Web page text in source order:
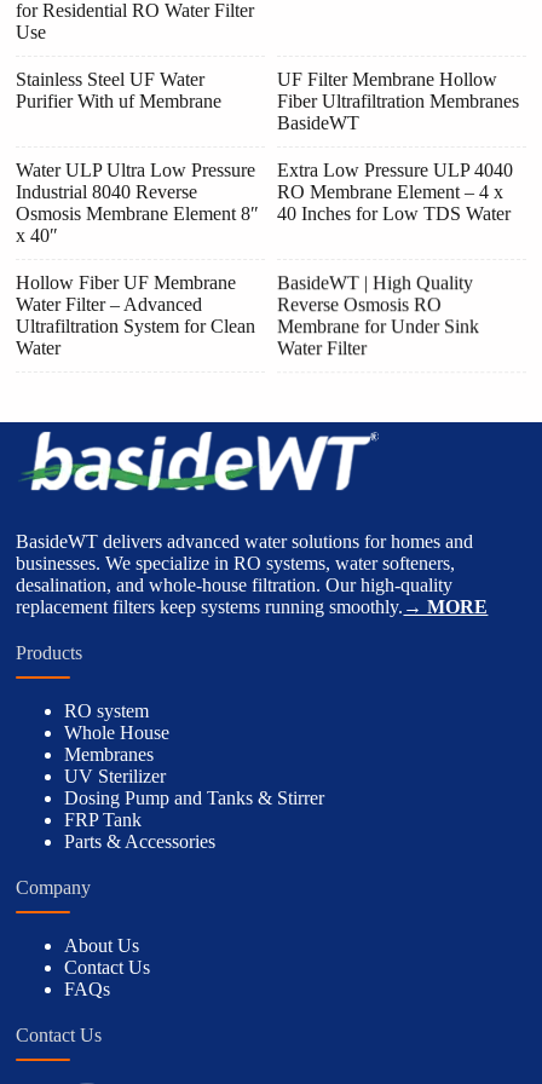
for Residential RO Water Filter
Use
Stainless Steel UF Water
Purifier With uf Membrane
UF Filter Membrane Hollow
Fiber Ultrafiltration Membranes
BasideWT
Water ULP Ultra Low Pressure
Industrial 8040 Reverse
Osmosis Membrane Element 8″
x 40″
Extra Low Pressure ULP 4040
RO Membrane Element – 4 x
40 Inches for Low TDS Water
Hollow Fiber UF Membrane
Water Filter – Advanced
Ultrafiltration System for Clean
Water
BasideWT | High Quality
Reverse Osmosis RO
Membrane for Under Sink
Water Filter
BasideWT delivers advanced water solutions for homes and
businesses. We specialize in RO systems, water softeners,
desalination, and whole-house filtration. Our high-quality
replacement filters keep systems running smoothly. → MORE
Products
RO system
Whole House
Membranes
UV Sterilizer
Dosing Pump and Tanks & Stirrer
FRP Tank
Parts & Accessories
Company
About Us
Contact Us
FAQs
Contact Us